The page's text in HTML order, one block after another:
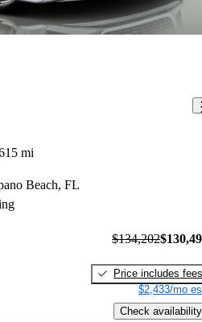
mi
Beach, FL
$134,202
Price includes fees
$2,433/mo
Check availability